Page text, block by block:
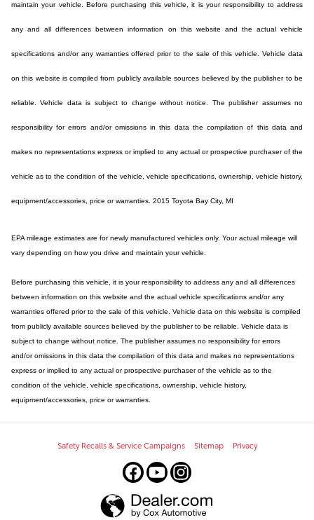
maintain your vehicle. Before purchasing this vehicle, it is your responsibility to address
any and all differences between information on this website and the actual vehicle
specifications and/or any warranties offered prior to the sale of this vehicle. Vehicle data
on this website is compiled from publicly available sources believed by the publisher to be
reliable. Vehicle data is subject to change without notice. The publisher assumes no
responsibility for errors and/or omissions in this data the compilation of this data and
makes no representations express or implied to any actual or prospective purchaser of the
vehicle as to the condition of the vehicle, vehicle specifications, ownership, vehicle history,
equipment/accessories, price or warranties. 2015 Toyota Bay City, MI
EPA mileage estimates are for newly manufactured vehicles only. Your actual mileage will
vary depending on how you drive and maintain your vehicle.
Before purchasing this vehicle, it is your responsibility to address any and all differences
between information on this website and the actual vehicle specifications and/or any
warranties offered prior to the sale of this vehicle. Vehicle data on this website is compiled
from publicly available sources believed by the publisher to be reliable. Vehicle data is
subject to change without notice. The publisher assumes no responsibility for errors
and/or omissions in this data the compilation of this data and makes no representations
express or implied to any actual or prospective purchaser of the vehicle as to the
condition of the vehicle, vehicle specifications, ownership, vehicle history,
equipment/accessories, price or warranties.
Safety Recalls & Service Campaigns Sitemap Privacy